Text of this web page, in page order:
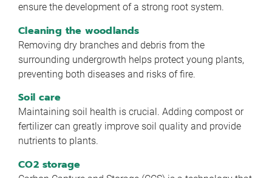
ensure the development of a strong root system.
Cleaning the woodlands
Removing dry branches and debris from the
surrounding undergrowth helps protect young plants,
preventing both diseases and risks of fire.
Soil care
Maintaining soil health is crucial. Adding compost or
fertilizer can greatly improve soil quality and provide
nutrients to plants.
CO2 storage